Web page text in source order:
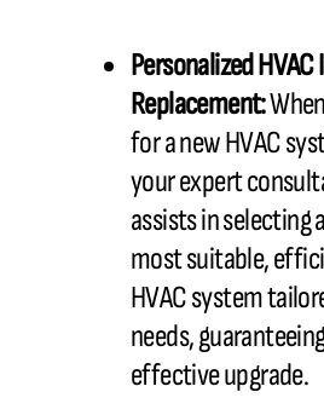
Personalized
Replacement:
for a new HVAC
your expert
assists in selecting
most suitable,
HVAC system
needs,
effective upgrade.